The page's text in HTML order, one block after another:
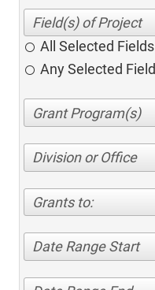
All Selected Fields
Any Selected Field
Division or Office
Grants to:
Date Range Start